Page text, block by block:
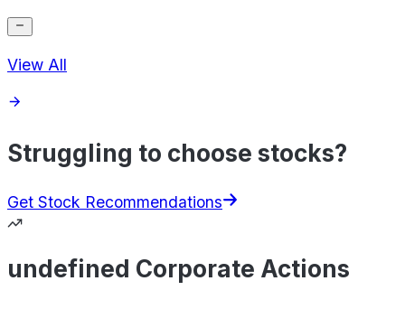
View All
Struggling to choose stocks?
Get Stock Recommendations
undefined Corporate Actions